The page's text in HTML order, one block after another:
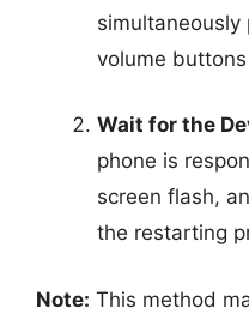
volume
Wait for the
phone is
screen flash,
the restarting
Note: This method